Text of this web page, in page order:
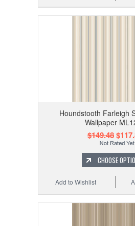
Houndstooth Farleigh
Wallpaper
$149.48
CHOOSE
Add to Wishlist